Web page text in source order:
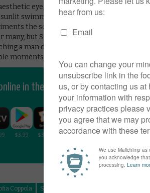
eye, Coppola is still a queen of
swimming pool. A visual piece, which
the screen perfectly. The final
but Somewhere’s rhythm is assured
a man doing nothing, but for every
moments back.
in the UK:
Coppola Somewhere